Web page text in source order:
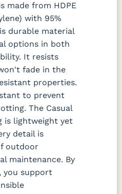
made from HDPE
with 95%
durable material
options in both
It resists
fade in the
properties.
to prevent
The Casual
is lightweight yet
detail is
outdoor
maintenance. By
you support